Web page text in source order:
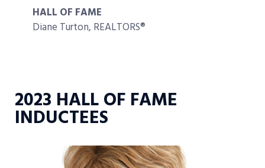
HALL OF FAME
Diane Turton, REALTORS®
2023 HALL OF FAME
INDUCTEES